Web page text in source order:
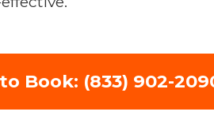
Book: (833) 902-